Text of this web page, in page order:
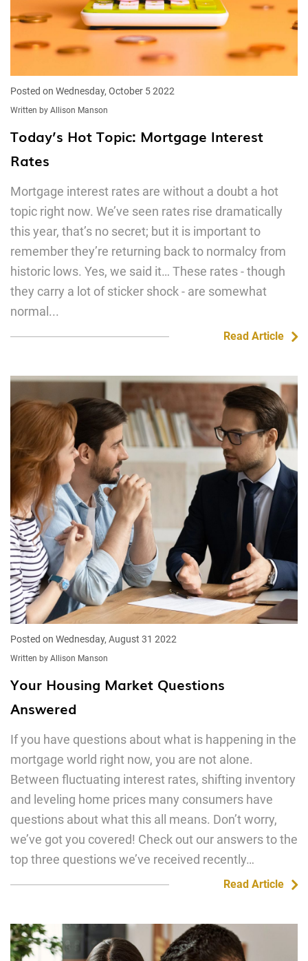
Posted on Wednesday, October 5 2022
Written by Allison Manson
Today’s Hot Topic: Mortgage Interest
Rates
Mortgage interest rates are without a doubt a hot
topic right now. We’ve seen rates rise dramatically
this year, that’s no secret; but it is important to
remember they’re returning back to normalcy from
historic lows. Yes, we said it… These rates - though
they carry a lot of sticker shock - are somewhat
normal...
Read Article
Posted on Wednesday, August 31 2022
Written by Allison Manson
Your Housing Market Questions
Answered
If you have questions about what is happening in the
mortgage world right now, you are not alone.
Between fluctuating interest rates, shifting inventory
and leveling home prices many consumers have
questions about what this all means. Don’t worry,
we’ve got you covered! Check out our answers to the
top three questions we’ve received recently…
Read Article